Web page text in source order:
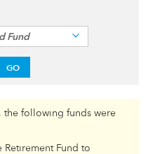
Fund
GO
the following funds were
Retirement Fund to